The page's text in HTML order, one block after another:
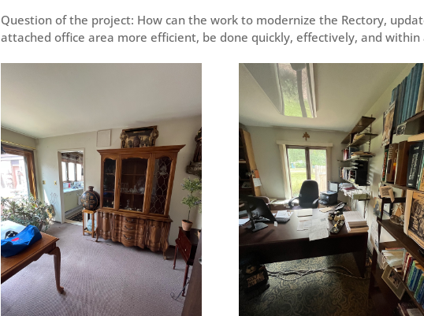
Question of the project: How can the work to modernize the Rectory,
attached office area more efficient, be done quickly, effectively, and within